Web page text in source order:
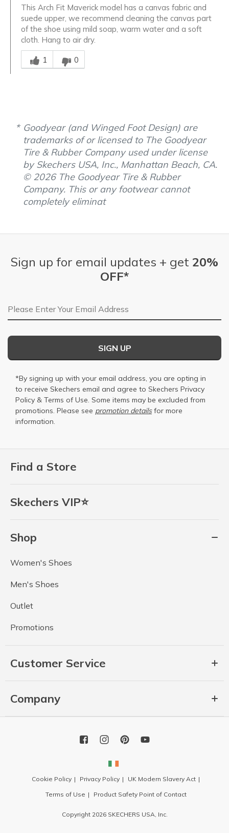
This Arch Fit Maverick model has a canvas fabric and
suede upper, we recommend cleaning the canvas part
of the shoe using mild soap, warm water and a soft
cloth. Hang to air dry.
Was this answer helpful to you
1
0
Goodyear (and Winged Foot Design) are
trademarks of or licensed to The Goodyear
Tire & Rubber Company used under license
by Skechers USA, Inc., Manhattan Beach, CA.
© 2026 The Goodyear Tire & Rubber
Company. This or any footwear cannot
completely eliminat
Find a Store
Skechers VIP⭐
Shop
Women's Shoes
Men's Shoes
Outlet
Promotions
Customer Service
Company
Sign up for email updates + get 20%
OFF*
Email Address
SIGN UP
*By signing up with your email address, you are opting in
to receive Skechers email and agree to Skechers Privacy
Policy & Terms of Use. Some items may be excluded from
promotions. Please see promotion detailsfor more
information.
Cookie Policy Privacy Policy
UK Modern Slavery Act
Terms of Use
Product Safety Point of Contact
Copyright 2026 SKECHERS USA, Inc.